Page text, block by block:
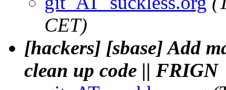
CET)
[hackers] [sbase] Add
clean up code || FRIGN